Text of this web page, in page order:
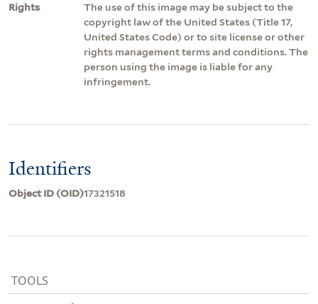
Rights
The use of this image may be subject to the
copyright law of the United States (Title 17,
United States Code) or to site license or other
rights management terms and conditions. The
person using the image is liable for any
infringement.
Identifiers
Object ID (OID)17321518
TOOLS